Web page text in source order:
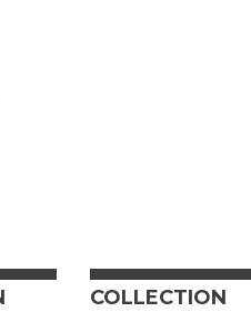
COLLECTION